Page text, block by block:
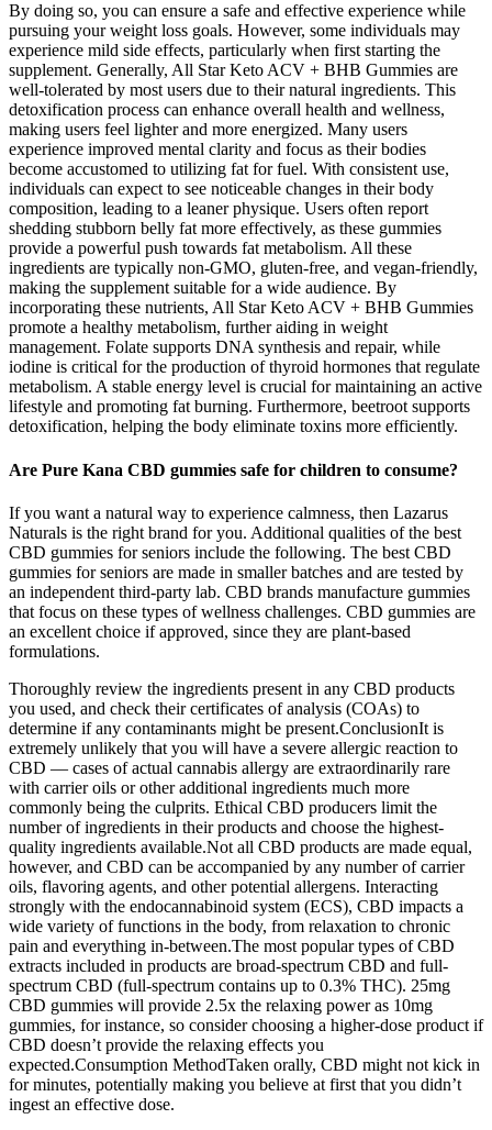
By doing so, you can ensure a safe and effective experience while
pursuing your weight loss goals. However, some individuals may
experience mild side effects, particularly when first starting the
supplement. Generally, All Star Keto ACV + BHB Gummies are
well-tolerated by most users due to their natural ingredients. This
detoxification process can enhance overall health and wellness,
making users feel lighter and more energized. Many users
experience improved mental clarity and focus as their bodies
become accustomed to utilizing fat for fuel. With consistent use,
individuals can expect to see noticeable changes in their body
composition, leading to a leaner physique. Users often report
shedding stubborn belly fat more effectively, as these gummies
provide a powerful push towards fat metabolism. All these
ingredients are typically non-GMO, gluten-free, and vegan-friendly,
making the supplement suitable for a wide audience. By
incorporating these nutrients, All Star Keto ACV + BHB Gummies
promote a healthy metabolism, further aiding in weight
management. Folate supports DNA synthesis and repair, while
iodine is critical for the production of thyroid hormones that regulate
metabolism. A stable energy level is crucial for maintaining an active
lifestyle and promoting fat burning. Furthermore, beetroot supports
detoxification, helping the body eliminate toxins more efficiently.
Are Pure Kana CBD gummies safe for children to consume?
If you want a natural way to experience calmness, then Lazarus
Naturals is the right brand for you. Additional qualities of the best
CBD gummies for seniors include the following. The best CBD
gummies for seniors are made in smaller batches and are tested by
an independent third-party lab. CBD brands manufacture gummies
that focus on these types of wellness challenges. СBD gummies are
an excellent choice if approved, since they are plant-based
formulations.
Thoroughly review the ingredients present in any CBD products
you used, and check their certificates of analysis (COAs) to
determine if any contaminants might be present.ConclusionIt is
extremely unlikely that you will have a severe allergic reaction to
CBD — cases of actual cannabis allergy are extraordinarily rare
with carrier oils or other additional ingredients much more
commonly being the culprits. Ethical CBD producers limit the
number of ingredients in their products and choose the highest-
quality ingredients available.Not all CBD products are made equal,
however, and CBD can be accompanied by any number of carrier
oils, flavoring agents, and other potential allergens. Interacting
strongly with the endocannabinoid system (ECS), CBD impacts a
wide variety of functions in the body, from relaxation to chronic
pain and everything in-between.The most popular types of CBD
extracts included in products are broad-spectrum CBD and full-
spectrum CBD (full-spectrum contains up to 0.3% THC). 25mg
CBD gummies will provide 2.5x the relaxing power as 10mg
gummies, for instance, so consider choosing a higher-dose product if
CBD doesn’t provide the relaxing effects you
expected.Consumption MethodTaken orally, CBD might not kick in
for minutes, potentially making you believe at first that you didn’t
ingest an effective dose.